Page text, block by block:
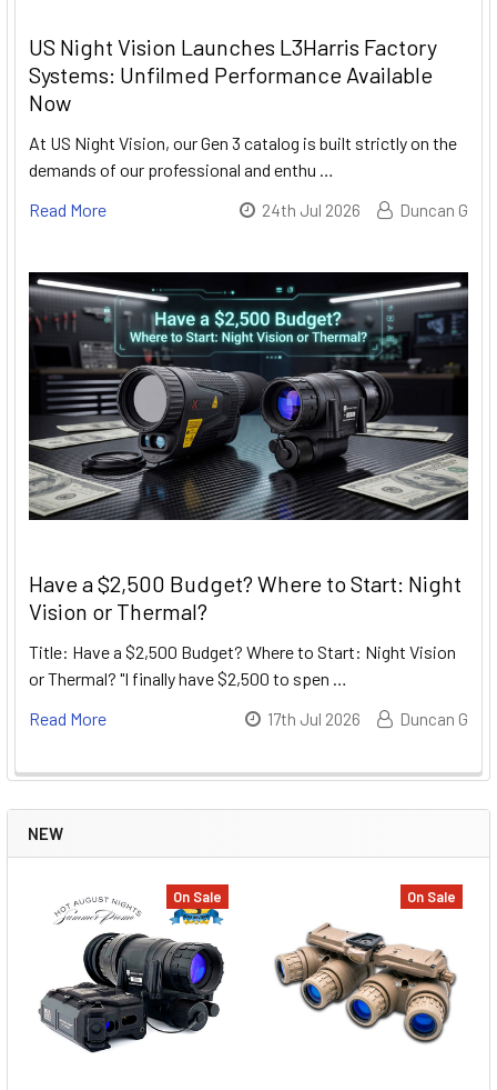
NEW
On Sale On Sale
US Night Vision Launches L3Harris Factory
Systems: Unfilmed Performance Available
Now
At US Night Vision, our Gen 3 catalog is built strictly on the
demands of our professional and enthu …
Read More
24th Jul 2026 Duncan G
Have a $2,500 Budget? Where to Start: Night
Vision or Thermal?
Title: Have a $2,500 Budget? Where to Start: Night Vision
or Thermal? "I finally have $2,500 to spen …
Read More
17th Jul 2026 Duncan G